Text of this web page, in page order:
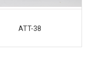
ATT-38